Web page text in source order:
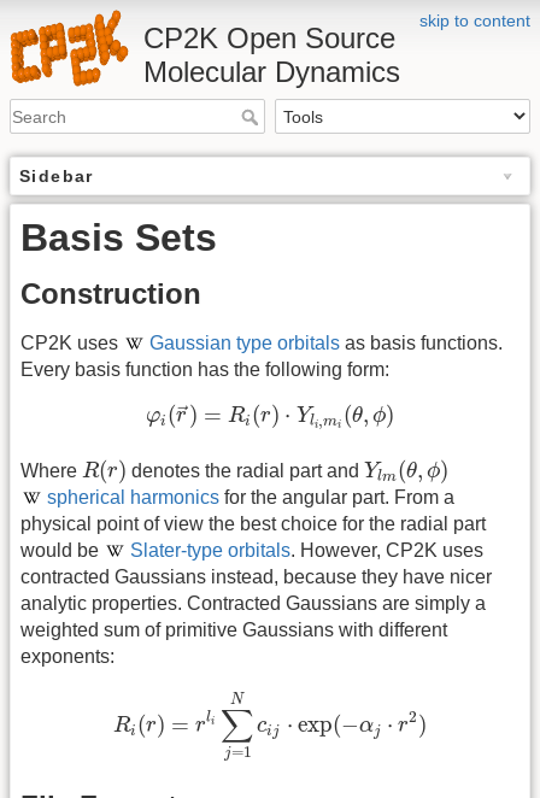
skip to content
CP2K Open Source
Molecular Dynamics
Sidebar
Basis Sets
Construction
CP2K uses Gaussian type orbitals as basis functions.
Every basis function has the following form:
φi (→
r) = Ri (r) ⋅ Yli,mi (θ, ϕ)
i(r→ =R ( )⋅ Yli,m θ, )
Where R(r)
R( ) denotes the radial part and Ylm(θ, ϕ)
Yl m(θ ϕ)
spherical harmonics for the angular part. From a
physical point of view the best choice for the radial part
would be
Slater-type orbitals. However, CP2K uses
contracted Gaussians instead, because they have nicer
analytic properties. Contracted Gaussians are simply a
weighted sum of primitive Gaussians with different
exponents:
Ri (r) = rli
N
∑
j=1
cij ⋅ exp(−αj ⋅ r2)
=1